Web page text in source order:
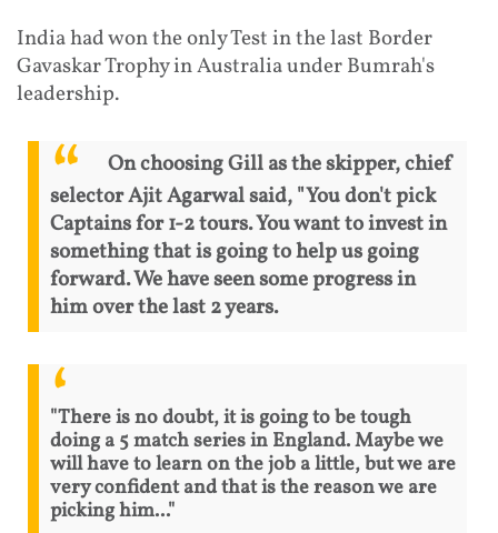
India had won the only Test in the last Border
Gavaskar Trophy in Australia under Bumrah's
leadership.
On choosing Gill as the skipper, chief
selector Ajit Agarwal said, "You don't pick
Captains for 1-2 tours. You want to invest in
something that is going to help us going
forward. We have seen some progress in
him over the last 2 years.
"There is no doubt, it is going to be tough
doing a 5 match series in England. Maybe we
will have to learn on the job a little, but we are
very confident and that is the reason we are
picking him..."